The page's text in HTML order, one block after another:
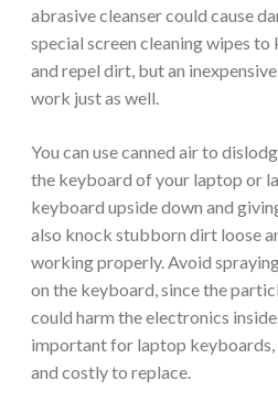
abrasive cleanser could cause
special screen cleaning wipes to
and repel dirt, but an
work just as well.
You can use canned air to
the keyboard of your laptop or
keyboard upside down and
also knock stubborn dirt loose
working properly. Avoid
on the keyboard, since the
could harm the electronics
important for laptop
and costly to replace.